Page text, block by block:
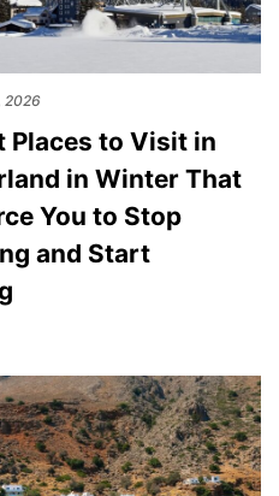
2026
Places to Visit in
in Winter That
You to Stop
and Start